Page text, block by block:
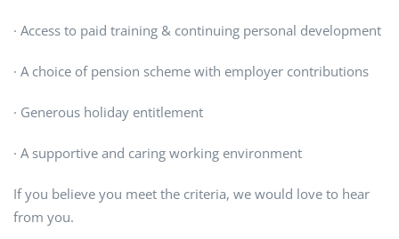
· Access to paid training & continuing personal development
· A choice of pension scheme with employer contributions
· Generous holiday entitlement
· A supportive and caring working environment
If you believe you meet the criteria, we would love to hear
from you.